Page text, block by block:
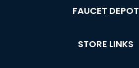
FAUCET DEPOT
STORE LINKS